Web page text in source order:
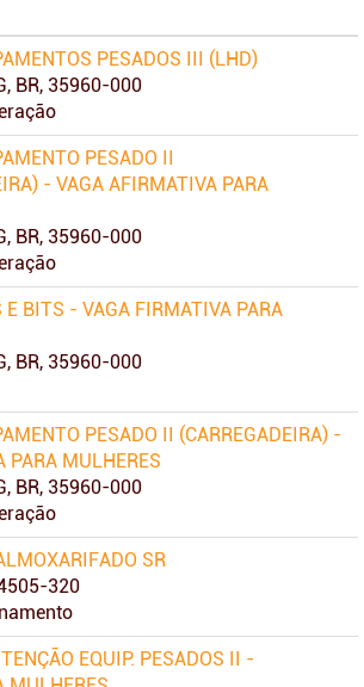
PESADOS III (LHD)
BR, 35960-000
PESADO II
- VAGA AFIRMATIVA PARA
BR, 35960-000
E BITS - VAGA FIRMATIVA PARA
BR, 35960-000
PESADO II (CARREGADEIRA) -
PARA MULHERES
BR, 35960-000
SR
320
EQUIP. PESADOS II -